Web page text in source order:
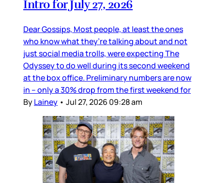
Intro for July 27, 2026
Dear Gossips, Most people, at least the ones
who know what they’re talking about and not
just social media trolls, were expecting The
Odyssey to do well during its second weekend
at the box office. Preliminary numbers are now
in – only a 30% drop from the first weekend for
ByLainey • Jul 27, 2026 09:28 am